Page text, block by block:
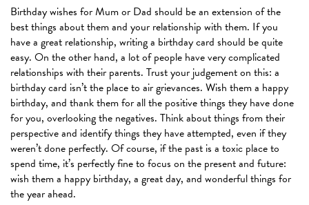
Birthday wishes for Mum or Dad should be an extension of the
best things about them and your relationship with them. If you
have a great relationship, writing a birthday card should be quite
easy. On the other hand, a lot of people have very complicated
relationships with their parents. Trust your judgement on this: a
birthday card isn’t the place to air grievances. Wish them a happy
birthday, and thank them for all the positive things they have done
for you, overlooking the negatives. Think about things from their
perspective and identify things they have attempted, even if they
weren’t done perfectly. Of course, if the past is a toxic place to
spend time, it’s perfectly fine to focus on the present and future:
wish them a happy birthday, a great day, and wonderful things for
the year ahead.